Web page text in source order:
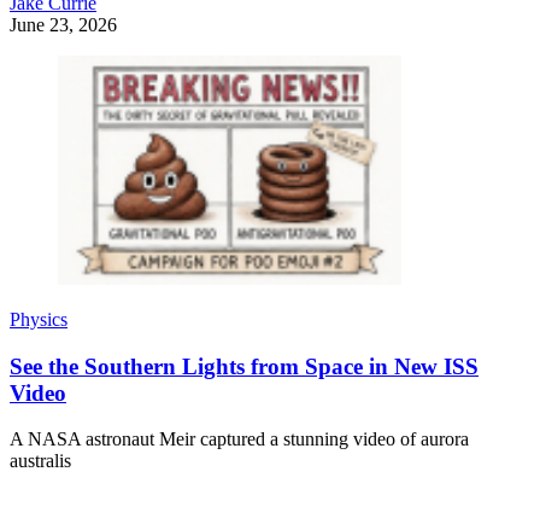
June 23, 2026
Physics
See the Southern Lights from Space in New ISS
Video
A NASA astronaut Meir captured a stunning video of aurora
australis